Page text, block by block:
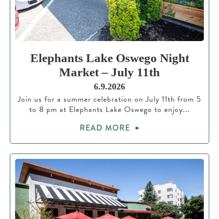
Elephants Lake Oswego Night
Market – July 11th
6.9.2026
Join us for a summer celebration on July 11th from 5
to 8 pm at Elephants Lake Oswego to enjoy...
READ MORE